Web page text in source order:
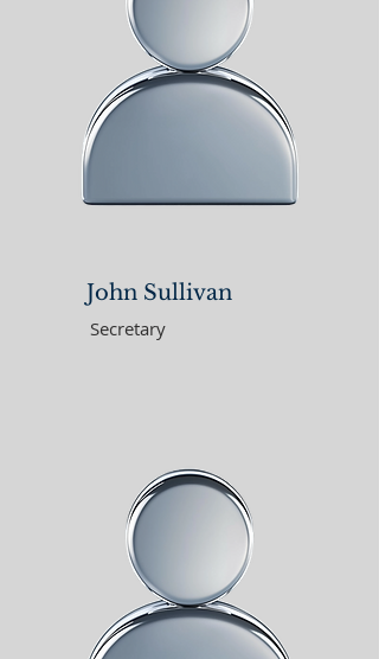
John Sullivan
Secretary